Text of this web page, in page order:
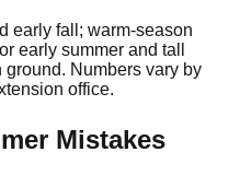
early fall; warm-season
early summer and tall
Numbers vary by
office.
Mistakes